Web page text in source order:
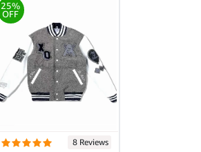
25%
OFF
8 Reviews